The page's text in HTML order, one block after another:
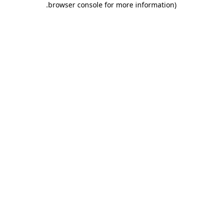
browser console for more information)
.